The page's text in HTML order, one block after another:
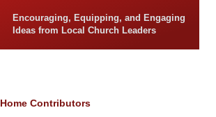
Encouraging, Equipping, and Engaging
Ideas from Local Church Leaders
Breadcrumb
Home Contributors